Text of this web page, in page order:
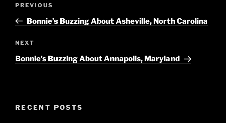
Previous
Post
PREVIOUS
Bonnie’s Buzzing About Asheville, North Carolina
Next
Post
NEXT
Bonnie’s Buzzing About Annapolis, Maryland
RECENT POSTS